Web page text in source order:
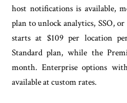
host notifications is available,
plan to unlock analytics, SSO,
starts at $109 per location
Standard plan, while the
month. Enterprise options
available at custom rates.